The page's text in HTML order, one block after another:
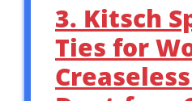
3. Kitsch
Ties for